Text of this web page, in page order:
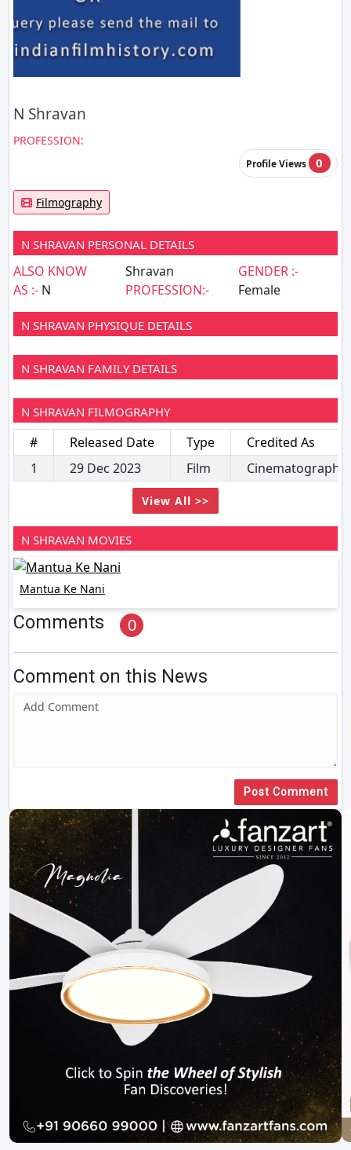
N Shravan
PROFESSION:
Profile Views 0
Filmography
N SHRAVAN PERSONAL DETAILS
ALSO KNOW
AS :- N
Shravan
PROFESSION:-
GENDER :-
Female
N SHRAVAN PHYSIQUE DETAILS
N SHRAVAN FAMILY DETAILS
N SHRAVAN FILMOGRAPHY
# Released Date Type
Credited As
1
29 Dec 2023 Film Cinematography
View All >>
N SHRAVAN MOVIES
Mantua Ke Nani
Comments 0
Comment on this News
Post Comment